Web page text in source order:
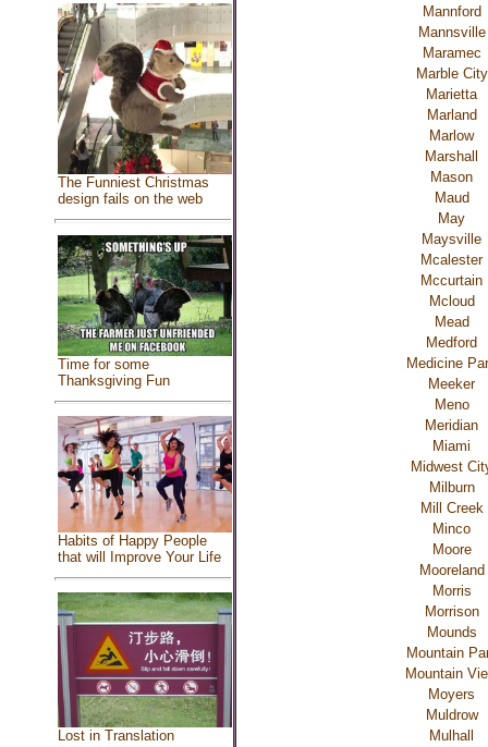
The Funniest Christmas
design fails on the web
Time for some
Thanksgiving Fun
Habits of Happy People
that will Improve Your Life
Lost in Translation
Mannford
Mannsville
Maramec
Marble City
Marietta
Marland
Marlow
Marshall
Mason
Maud
May
Maysville
Mcalester
Mccurtain
Mcloud
Mead
Medford
Medicine
Meeker
Meno
Meridian
Miami
Midwest
Milburn
Mill Creek
Minco
Moore
Mooreland
Morris
Morrison
Mounds
Mountain
Mountain
Moyers
Muldrow
Mulhall